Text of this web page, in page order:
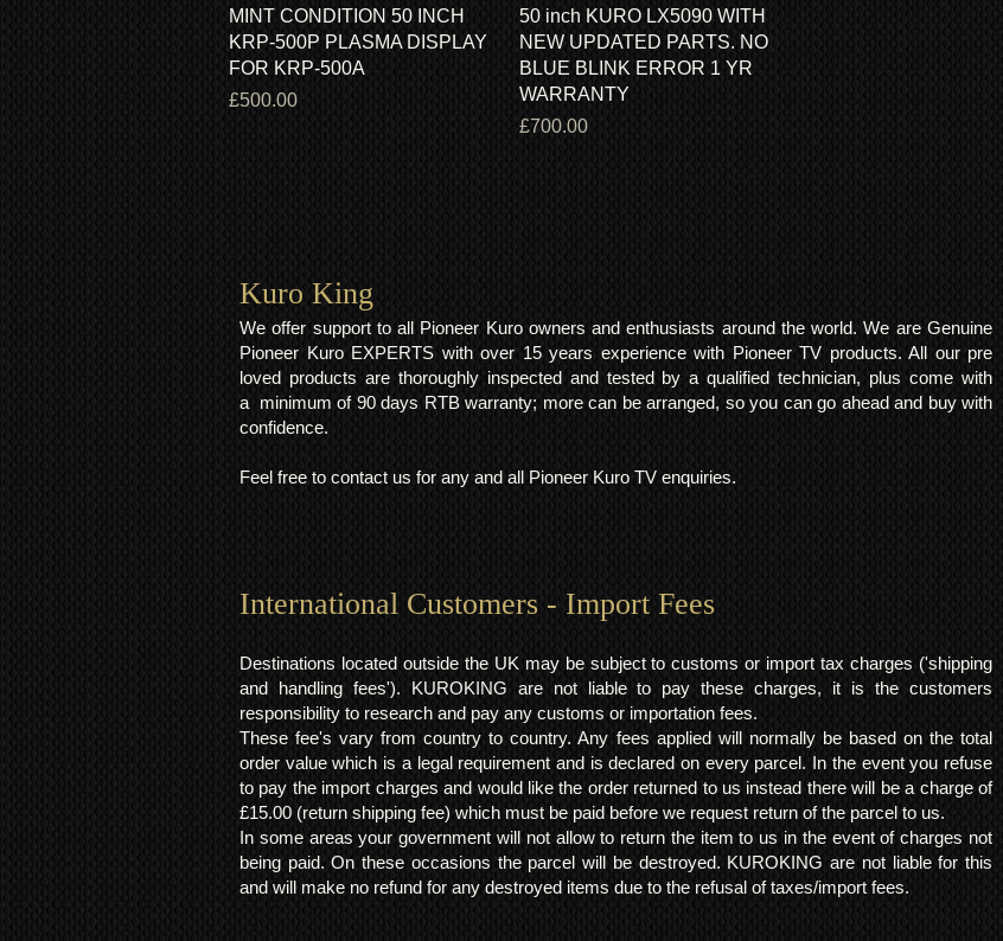
Quick View
MINT CONDITION 50 INCH
KRP-500P PLASMA DISPLAY
FOR KRP-500A
Price
£500.00
Quick View
50 inch KURO LX5090 WITH
NEW UPDATED PARTS. NO
BLUE BLINK ERROR 1 YR
WARRANTY
Price
£700.00
Kuro King​
We offer support to all Pioneer Kuro owners and enthusiasts around the world. We are Genuine
Pioneer Kuro EXPERTS with over 15 years experience with Pioneer TV products. All our pre
loved products are thoroughly inspected and tested by a qualified technician, plus come with
a minimum of 90 days RTB warranty; more can be arranged, so you can go ahead and buy with
confidence.
Feel free to contact us for any and all Pioneer Kuro TV enquiries.
International Customers - Import Fees
Destinations located outside the UK may be subject to customs or import tax charges ('shipping
and handling fees'). KUROKING are not liable to pay these charges, it is the customers
responsibility to research and pay any customs or importation fees.
These fee's vary from country to country. Any fees applied will normally be based on the total
order value which is a legal requirement and is declared on every parcel. In the event you refuse
to pay the import charges and would like the order returned to us instead there will be a charge of
£15.00 (return shipping fee) which must be paid before we request return of the parcel to us.
In some areas your government will not allow to return the item to us in the event of charges not
being paid. On these occasions the parcel will be destroyed. KUROKING are not liable for this
and will make no refund for any destroyed items due to the refusal of taxes/import fees.